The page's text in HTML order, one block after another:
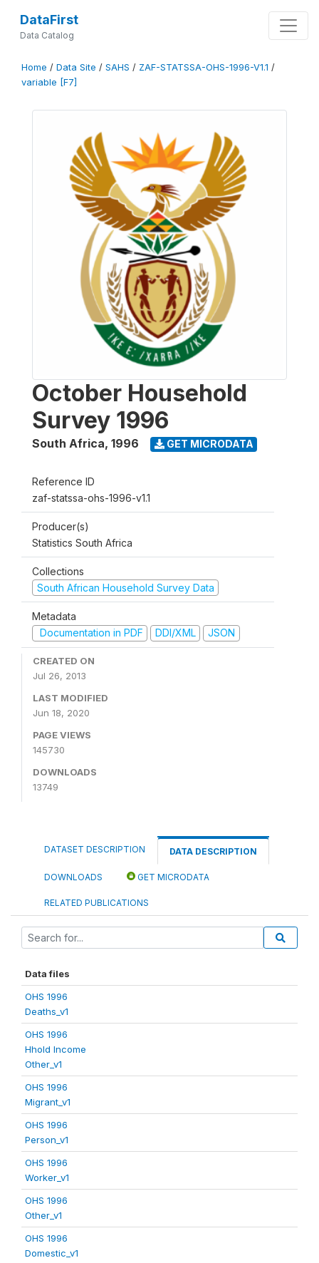
DataFirst
Data Catalog
Home / Data Site / SAHS / ZAF-STATSSA-OHS-1996-V1.1 /
variable [F7]
October Household
Survey 1996
South Africa, 1996 GET MICRODATA
Reference ID
zaf-statssa-ohs-1996-v1.1
Producer(s)
Statistics South Africa
Collections
South African Household Survey Data
Metadata
Documentation in PDF
DDI/XML JSON
CREATED ON
Jul 26, 2013
LAST MODIFIED
Jun 18, 2020
PAGE VIEWS
145730
DOWNLOADS
13749
DATASET DESCRIPTION DATA DESCRIPTION
DOWNLOADS GET MICRODATA
RELATED PUBLICATIONS
Data files
OHS 1996
Deaths_v1
OHS 1996
Hhold Income
Other_v1
OHS 1996
Migrant_v1
OHS 1996
Person_v1
OHS 1996
Worker_v1
OHS 1996
Other_v1
OHS 1996
Domestic_v1